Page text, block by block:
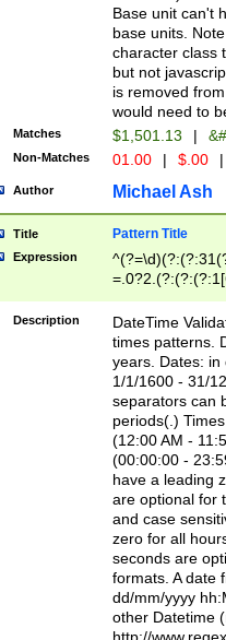
cents
Base unit can't
base units.
character class
but not
is removed
would need to
Matches $1,501.13 |
Non-Matches 01.00 | $.00 |
Author Michael Ash
Title Pattern Title
Expression
8]|1\d|0?[1-
Description
DateTime
times patterns.
years. Dates: in
1/1/1600 - 31/
separators can
periods(.)
(12:00 AM -
(00:00:00 -
have a leading
are optional for
and case
zero for all
seconds are
formats. A date
dd/mm/yyyy
other Datetime